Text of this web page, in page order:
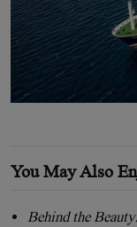
You May Also
Behind the